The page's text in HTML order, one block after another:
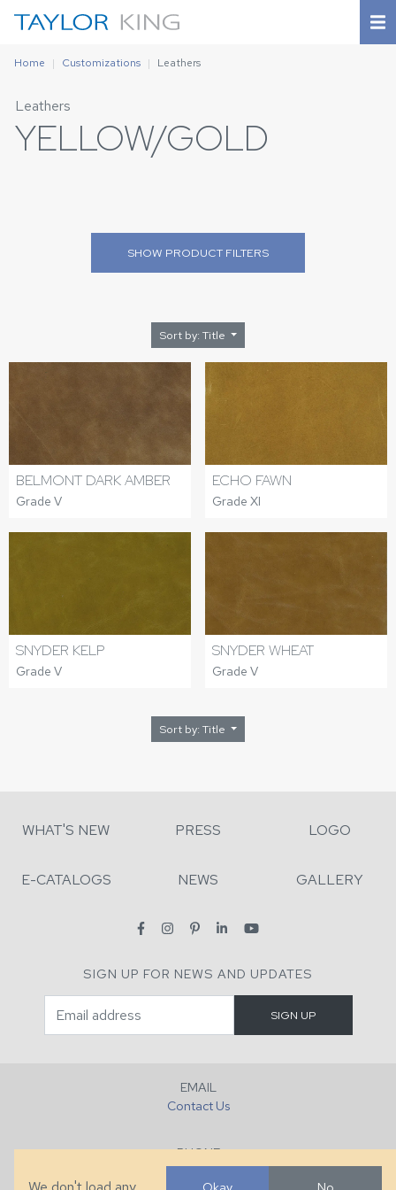
Home Customizations Leathers
Leathers
YELLOW/GOLD
SHOW PRODUCT FILTERS
Sort by: Title
BELMONT DARK AMBER
Grade V
ECHO FAWN
Grade XI
SNYDER KELP
Grade V
SNYDER WHEAT
Grade V
Sort by: Title
WHAT'S NEW PRESS LOGO
E-CATALOGS NEWS GALLERY
SIGN UP FOR NEWS AND UPDATES
EMAIL
Contact Us
PHONE
+1 (828) 632-7731